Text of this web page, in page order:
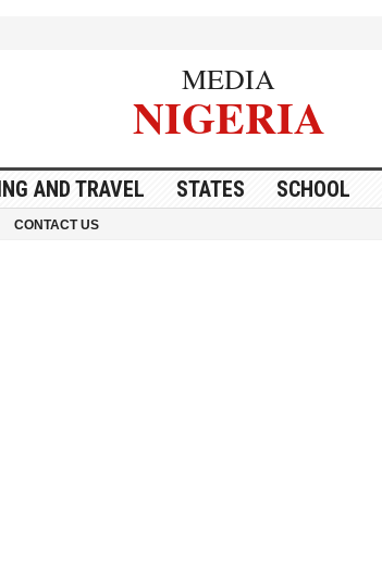
MEDIA
NIGERIA
AND TRAVEL STATES SCHOOL
CONTACT US